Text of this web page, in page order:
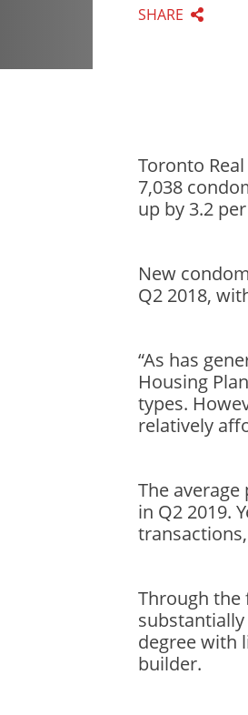
SHARE
Toronto
7,038
up by 3.2
New
Q2 2018,
“As has
Housing
types.
relatively
The
in Q2 2019.
Through the
degree with
builder.